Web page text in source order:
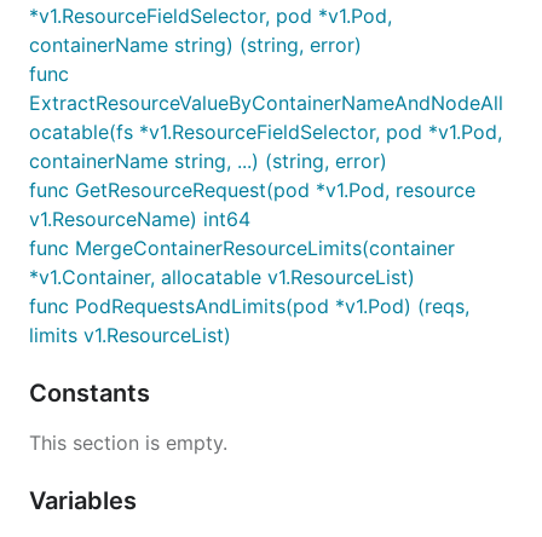
*v1.ResourceFieldSelector, pod *v1.Pod,
containerName string) (string, error)
func
ExtractResourceValueByContainerNameAndNodeAll
ocatable(fs *v1.ResourceFieldSelector, pod *v1.Pod,
containerName string, ...) (string, error)
func GetResourceRequest(pod *v1.Pod, resource
v1.ResourceName) int64
func MergeContainerResourceLimits(container
*v1.Container, allocatable v1.ResourceList)
func PodRequestsAndLimits(pod *v1.Pod) (reqs,
limits v1.ResourceList)
Constants
This section is empty.
Variables